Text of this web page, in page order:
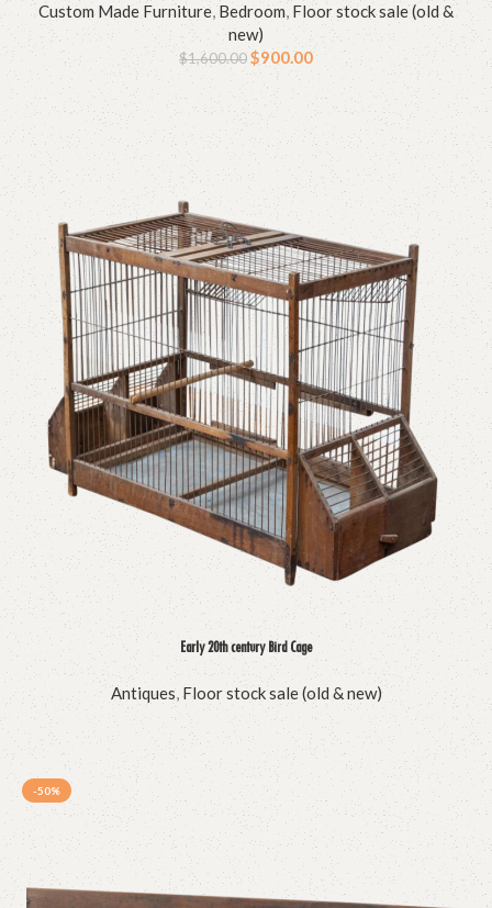
Custom Made Furniture,Bedroom, Floor stock sale (old &
new)
$1,600.00$900.00
Early 20th century Bird Cage
Antiques,Floor stock sale (old & new)
-50%